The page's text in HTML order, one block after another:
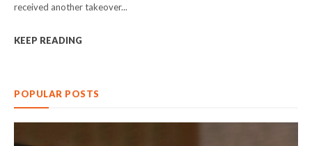
received another takeover...
KEEP READING
POPULAR POSTS